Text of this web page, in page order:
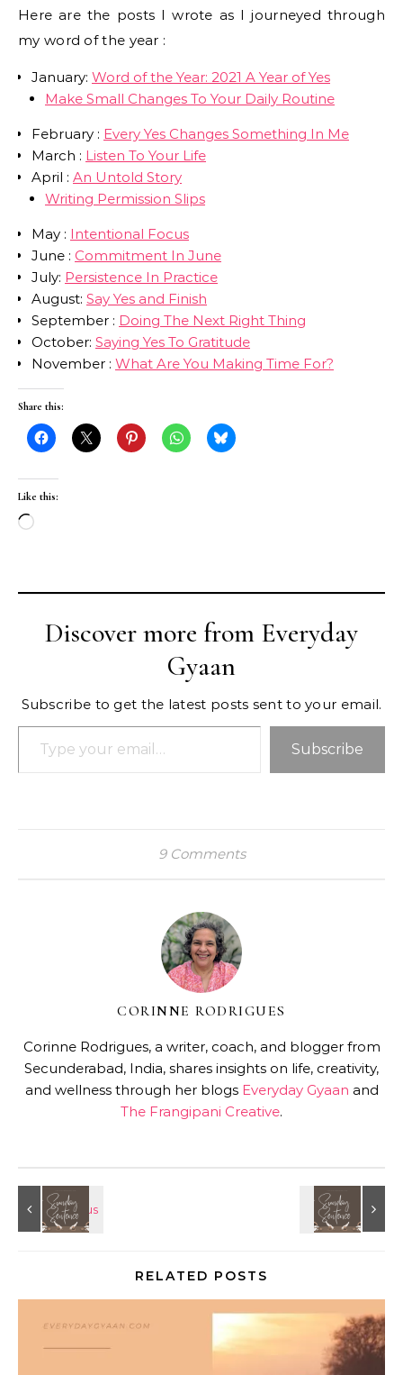
Here are the posts I wrote as I journeyed through
my word of the year :
January: Word of the Year: 2021 A Year of Yes
Make Small Changes To Your Daily Routine
February : Every Yes Changes Something In Me
March : Listen To Your Life
April : An Untold Story
Writing Permission Slips
May : Intentional Focus
June : Commitment In June
July: Persistence In Practice
August: Say Yes and Finish
September : Doing The Next Right Thing
October: Saying Yes To Gratitude
November : What Are You Making Time For?
Share this:
Like this:
Loading…
Discover more from Everyday
Gyaan
Subscribe to get the latest posts sent to your email.
Type your email…
Subscribe
9 Comments
CORINNE RODRIGUES
Corinne Rodrigues, a writer, coach, and blogger from
Secunderabad, India, shares insights on life, creativity,
and wellness through her blogs Everyday Gyaan and
The Frangipani Creative.
RELATED POSTS